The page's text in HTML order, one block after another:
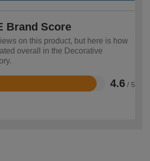
Brand Score
on this product, but here is how
overall in the Decorative
4.6 / 5